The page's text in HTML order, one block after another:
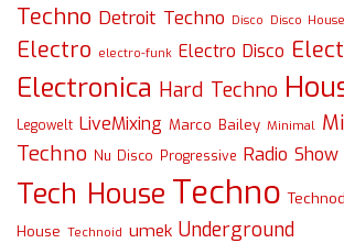
Techno Detroit Techno Disco Disco House
Electro electro-funk Electro Disco
Electronica Hard Techno
Legowelt LiveMixing Marco Bailey Minimal
Techno Nu Disco Progressive Radio Show
Tech House Techno
House Technoid umek Underground